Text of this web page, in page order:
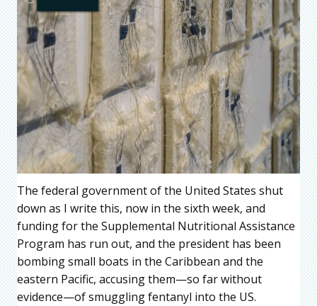
The federal government of the United States shut
down as I write this, now in the sixth week, and
funding for the Supplemental Nutritional Assistance
Program has run out, and the president has been
bombing small boats in the Caribbean and the
eastern Pacific, accusing them—so far without
evidence—of smuggling fentanyl into the US.